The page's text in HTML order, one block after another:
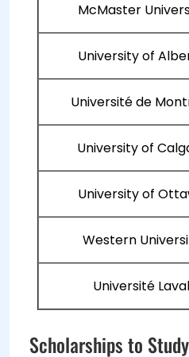
McMaster
University of
Université de
University of
University of
Western
Université Laval
Scholarships to